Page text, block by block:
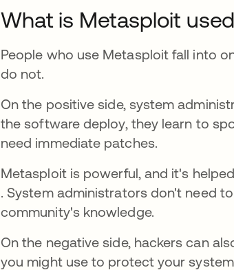
What is Metasploit
People who use Metasploit fall into
do not.
On the positive side, system
the software deploy, they learn to
need immediate patches.
Metasploit is powerful, and it's
opens in a new tab
. System administrators don't need
community's knowledge.
On the negative side, hackers can
you might use to protect your